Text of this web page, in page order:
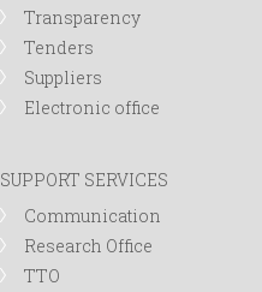
Transparency
Tenders
Suppliers
Electronic office
SUPPORT SERVICES
Communication
Research Office
TTO